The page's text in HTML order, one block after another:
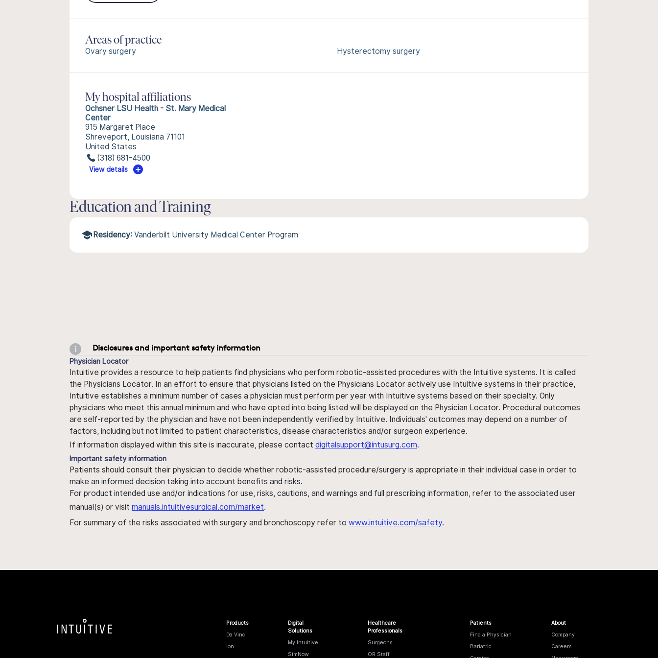
Areas of practice
Ovary surgery Hysterectomy surgery
My hospital affiliations
Ochsner LSU Health - St. Mary Medical
Center
915 Margaret Place
Shreveport, Louisiana 71101
United States
(318) 681-4500
View details
Education and Training
Residency: Vanderbilt University Medical Center Program
Disclosures and important safety information
Physician Locator
Intuitive provides a resource to help patients find physicians who perform robotic-assisted procedures with the Intuitive systems. It is called
the Physicians Locator. In an effort to ensure that physicians listed on the Physicians Locator actively use Intuitive systems in their practice,
Intuitive establishes a minimum number of cases a physician must perform per year with Intuitive systems based on their specialty. Only
physicians who meet this annual minimum and who have opted into being listed will be displayed on the Physician Locator. Procedural outcomes
are self-reported by the physician and have not been independently verified by Intuitive. Individuals' outcomes may depend on a number of
factors, including but not limited to patient characteristics, disease characteristics and/or surgeon experience.
If information displayed within this site is inaccurate, please contact digitalsupport@intusurg.com.
Important safety information
Patients should consult their physician to decide whether robotic-assisted procedure/surgery is appropriate in their individual case in order to
make an informed decision taking into account benefits and risks.
For product intended use and/or indications for use, risks, cautions, and warnings and full prescribing information, refer to the associated user
manual(s) or visit manuals.intuitivesurgical.com/market.
For summary of the risks associated with surgery and bronchoscopy refer to www.intuitive.com/safety.
Products
Da Vinci
Ion
Digital
Solutions
My Intuitive
SimNow
Healthcare
Professionals
Surgeons
OR Staff
Patients
Find a Physician
Bariatric
About
Company
Careers